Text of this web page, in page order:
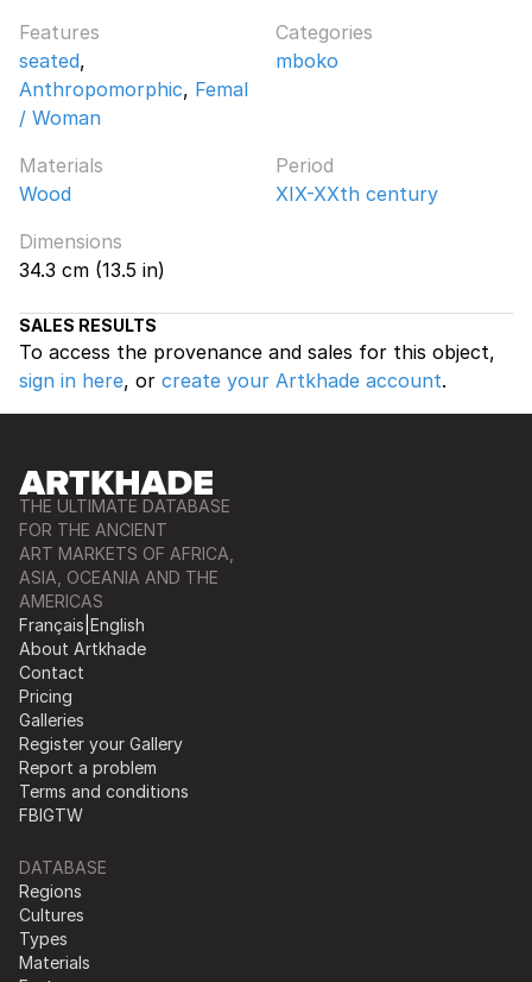
Features
seated,
Anthropomorphic, Femal
/ Woman
Categories
mboko
Materials
Wood
Period
XIX-XXth century
Dimensions
34.3 cm (13.5 in)
SALES RESULTS
To access the provenance and sales for this object,
sign in here, or create your Artkhade account.
THE ULTIMATE DATABASE
FOR THE ANCIENT
ART MARKETS OF AFRICA,
ASIA, OCEANIA AND THE
AMERICAS
Français English
About Artkhade
Contact
Pricing
Galleries
Register your Gallery
Report a problem
Terms and conditions
FB IGTW
DATABASE
Regions
Cultures
Types
Materials